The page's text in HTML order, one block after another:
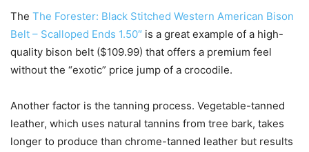
The The Forester: Black Stitched Western American Bison
Belt – Scalloped Ends 1.50″ is a great example of a high-
quality bison belt ($109.99) that offers a premium feel
without the “exotic” price jump of a crocodile.
Another factor is the tanning process. Vegetable-tanned
leather, which uses natural tannins from tree bark, takes
longer to produce than chrome-tanned leather but results